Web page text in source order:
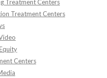
Treatment Centers
Treatment Centers
Centers